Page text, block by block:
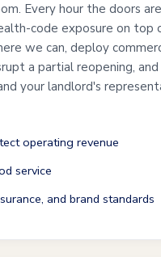
Every hour the doors
code exposure on top
we can, deploy
a partial reopening, and
your landlord's
operating revenue
service
and brand standards